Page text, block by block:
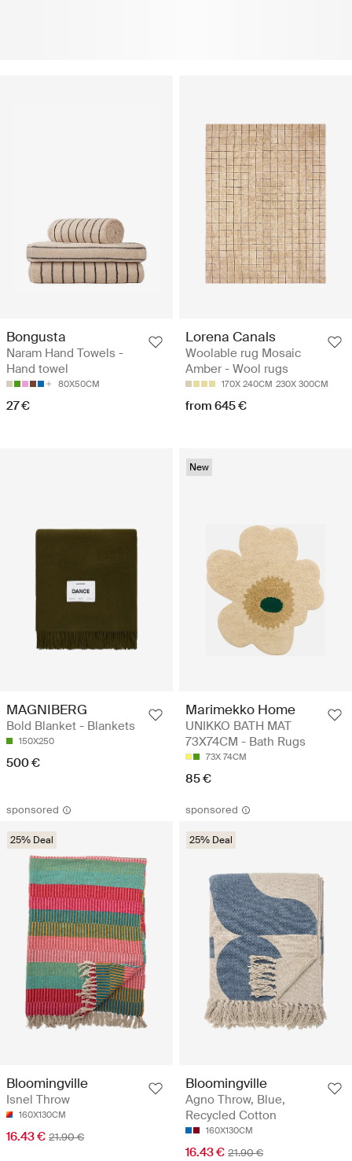
Bongusta
Naram Hand Towels -
Hand towel
80X50CM
27 €
Lorena Canals
Woolable rug Mosaic
Amber - Wool rugs
170X 240CM 230X 300CM
from 645 €
MAGNIBERG
Bold Blanket - Blankets
150X250
500 €
New
Marimekko Home
UNIKKO BATH MAT
73X74CM - Bath Rugs
73X 74CM
85 €
sponsored
25% Deal
Bloomingville
Isnel Throw
160X130CM
16.43 € 21.90 €
sponsored
25% Deal
Bloomingville
Agno Throw, Blue,
Recycled Cotton
160X130CM
16.43 € 21.90 €